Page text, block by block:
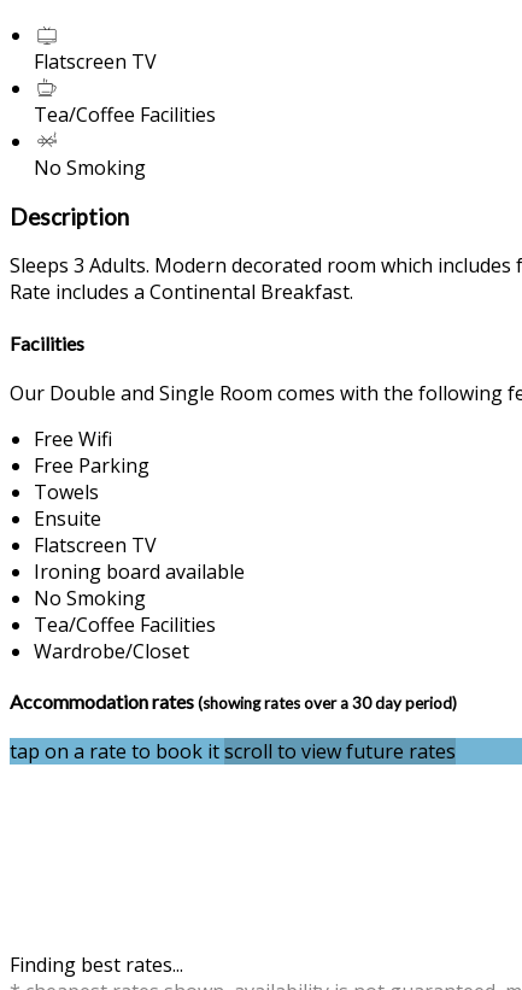
Flatscreen TV
Tea/Coffee Facilities
No Smoking
Description
Sleeps 3 Adults. Modern decorated room which
Rate includes a Continental Breakfast.
Facilities
Our Double and Single Room comes with the following
Free Wifi
Free Parking
Towels
Ensuite
Flatscreen TV
Ironing board available
No Smoking
Tea/Coffee Facilities
Wardrobe/Closet
Accommodation rates(showing rates over a 30 day period)
tap on a rate to book itscroll to view future rates
Finding best rates...